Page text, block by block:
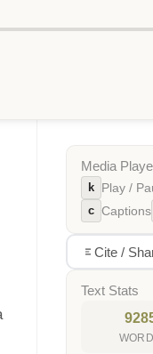
Media
k Play /
c Captions
Cite /
Text Stats